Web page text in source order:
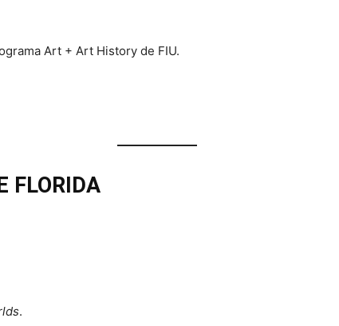
Art + Art History de FIU.
FLORIDA
.